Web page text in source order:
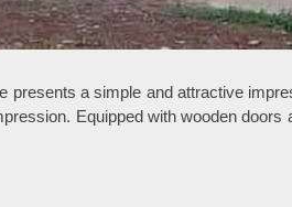
presents a simple and attractive
Equipped with wooden